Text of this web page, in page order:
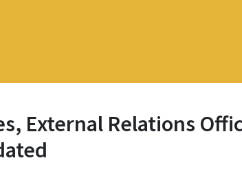
External Relations